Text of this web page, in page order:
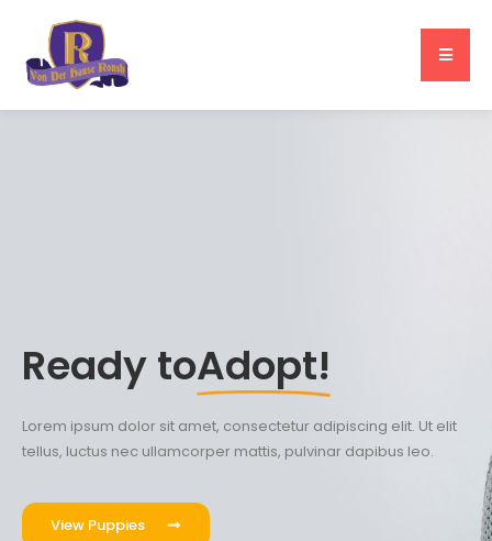
Ready toAdopt!
Lorem ipsum dolor sit amet, consectetur adipiscing elit. Ut elit
tellus, luctus nec ullamcorper mattis, pulvinar dapibus leo.
View Puppies